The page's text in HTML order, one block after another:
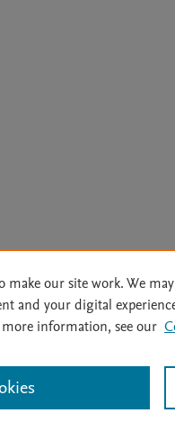
make our site work. We
and your digital
information, see our